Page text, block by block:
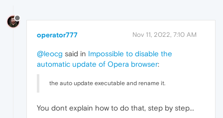
operator777 Nov 11, 2022, 7:10 AM
@leocg said in Impossible to disable the
automatic update of Opera browser:
the auto update executable and rename it.
You dont explain how to do that, step by step...